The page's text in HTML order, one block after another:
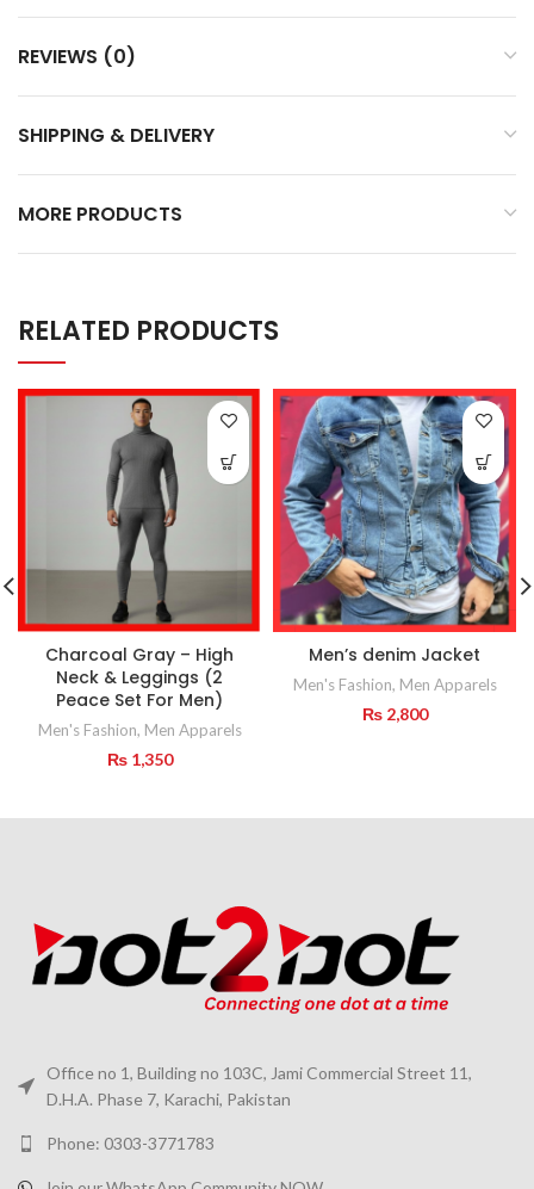
REVIEWS (0)
SHIPPING & DELIVERY
MORE PRODUCTS
RELATED PRODUCTS
Charcoal Gray – High
Neck & Leggings (2
Peace Set For Men)
Men's Fashion, Men Apparels
₨1,350
Men’s denim Jacket
Men's Fashion, Men Apparels
₨2,800
Office no 1, Building no 103C, Jami Commercial Street 11,
D.H.A. Phase 7, Karachi, Pakistan
Phone: 0303-3771783